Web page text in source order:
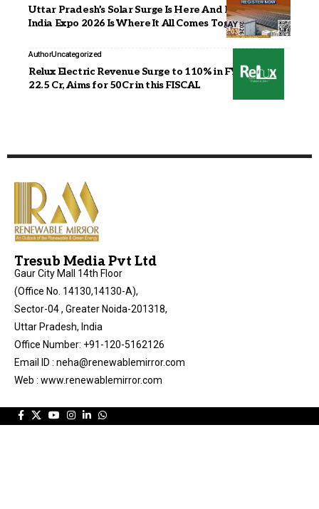
Uttar Pradesh’s Solar Surge Is Here And PowerPax
India Expo 2026 Is Where It All Comes Together
AuthorUncategorized
Relux Electric Revenue Surge to 110% in FY 26 with
22.5 Cr, Aims for 50Cr in this FISCAL
Tresub Media Pvt Ltd
Gaur City Mall 14th Floor
(Office No. 14130,14130-A),
Sector-04 , Greater Noida-201318,
Uttar Pradesh, India
Office Number: +91-120-5162126
Email ID : neha@renewablemirror.com
Web : www.renewablemirror.com